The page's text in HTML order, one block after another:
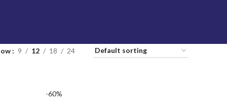
9 12 18 24
-60%